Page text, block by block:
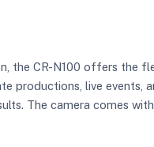
the CR-N100 offers the
productions, live events,
The camera comes